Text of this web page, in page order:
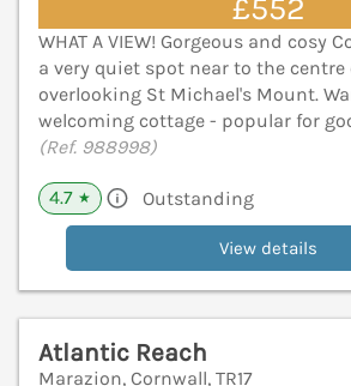
£552
WHAT A VIEW! Gorgeous and cosy
a very quiet spot near to the
overlooking St Michael's Mount.
welcoming cottage - popular for
(Ref. 988998)
4.7 ★ Outstanding
View details
Atlantic Reach
Marazion, Cornwall, TR17